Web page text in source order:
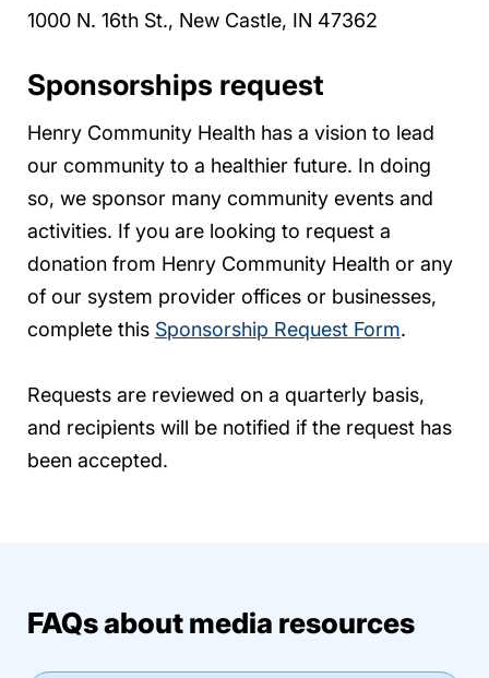
1000 N. 16th St., New Castle, IN 47362
Sponsorships request
Henry Community Health has a vision to lead
our community to a healthier future. In doing
so, we sponsor many community events and
activities. If you are looking to request a
donation from Henry Community Health or any
of our system provider offices or businesses,
complete this Sponsorship Request Form.
Requests are reviewed on a quarterly basis,
and recipients will be notified if the request has
been accepted.
FAQs about media resources